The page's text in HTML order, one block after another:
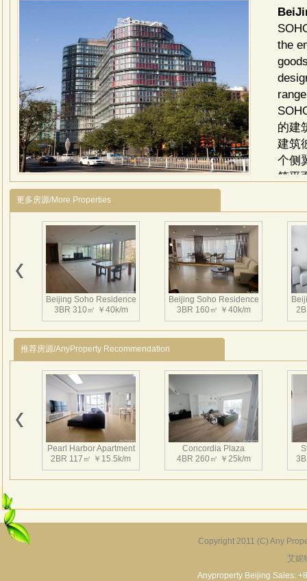
the
的建
建筑
个侧
筑平
的木
豪
了
创
更多房源/More Properties
Beijing Soho Residence
3BR 310㎡ ￥40k/m
Beijing Soho Residence
3BR 160㎡ ￥40k/m
Beijing Soho Residence
2BR 172㎡ ￥42k/m
Beijing Soho Residence
3BR 220㎡ ￥42k/m
3BR 295㎡ ￥40k/m
推荐房源/AnyProperty Recommendation
Pearl Harbor Apartment
2BR 117㎡ ￥15.5k/m
Concordia Plaza
4BR 260㎡ ￥25k/m
3BR 156㎡ ￥19k/m
Copyright 2011 (C) Any
艾妮
Anyproperty Beijing Sales: